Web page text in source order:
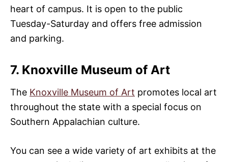
heart of campus. It is open to the public
Tuesday-Saturday and offers free admission
and parking.
7. Knoxville Museum of Art
The Knoxville Museum of Art promotes local art
throughout the state with a special focus on
Southern Appalachian culture.
You can see a wide variety of art exhibits at the